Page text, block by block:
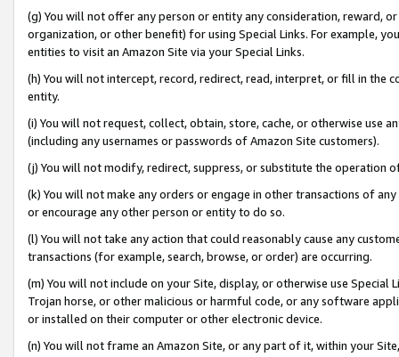
(g) You will not offer any person or entity any consideration, reward,
organization, or other benefit) for using Special Links. For example,
entities to visit an Amazon Site via your Special Links.
(h) You will not intercept, record, redirect, read, interpret, or fill in
entity.
(i) You will not request, collect, obtain, store, cache, or otherwise use
(including any usernames or passwords of Amazon Site customers).
(j) You will not modify, redirect, suppress, or substitute the operation
(k) You will not make any orders or engage in other transactions of
or encourage any other person or entity to do so.
(l) You will not take any action that could reasonably cause any
transactions (for example, search, browse, or order) are occurring.
(m) You will not include on your Site, display, or otherwise use
Trojan horse, or other malicious or harmful code, or any software
or installed on their computer or other electronic device.
(n) You will not frame an Amazon Site, or any part of it, within your